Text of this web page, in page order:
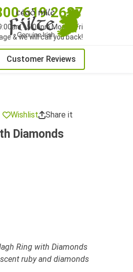
619 2627
- 5:00pm Mon to Fri
& we will call you back!
Customer Reviews
Wishlist Share it
Diamonds
Ring with Diamonds
ruby and diamonds